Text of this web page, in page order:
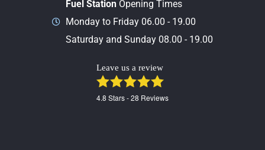
Fuel StationOpening Times
Monday to Friday 06.00 - 19.00
Saturday and Sunday 08.00 - 19.00
Leave us a review
4.8 Stars -28 Reviews